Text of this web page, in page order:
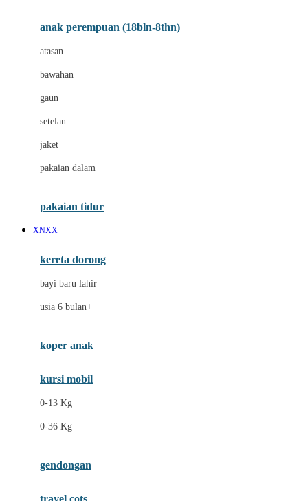
Crane
Drew
E
ELC
Ergobaby
Ezyroller
F
Felt So Sweet
Fisher Price
anak perempuan (18bln-8thn)
atasan
bawahan
gaun
setelan
jaket
pakaian dalam
pakaian tidur
XNXX
kereta dorong
bayi baru lahir
usia 6 bulan+
koper anak
kursi mobil
0-13 Kg
0-36 Kg
gendongan
travel cots